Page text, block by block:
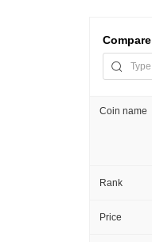
Compare
Coin name
Rank
Price